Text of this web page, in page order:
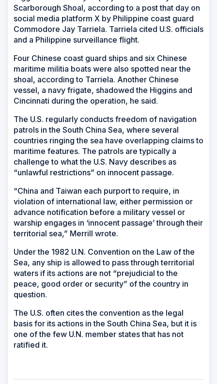
Scarborough Shoal, according to a post that day on
social media platform X by Philippine coast guard
Commodore Jay Tarriela. Tarriela cited U.S. officials
and a Philippine surveillance flight.
Four Chinese coast guard ships and six Chinese
maritime militia boats were also spotted near the
shoal, according to Tarriela. Another Chinese
vessel, a navy frigate, shadowed the Higgins and
Cincinnati during the operation, he said.
The U.S. regularly conducts freedom of navigation
patrols in the South China Sea, where several
countries ringing the sea have overlapping claims to
maritime features. The patrols are typically a
challenge to what the U.S. Navy describes as
“unlawful restrictions” on innocent passage.
“China and Taiwan each purport to require, in
violation of international law, either permission or
advance notification before a military vessel or
warship engages in ‘innocent passage’ through their
territorial sea,” Merrill wrote.
Under the 1982 U.N. Convention on the Law of the
Sea, any ship is allowed to pass through territorial
waters if its actions are not “prejudicial to the
peace, good order or security” of the country in
question.
The U.S. often cites the convention as the legal
basis for its actions in the South China Sea, but it is
one of the few U.N. member states that has not
ratified it.